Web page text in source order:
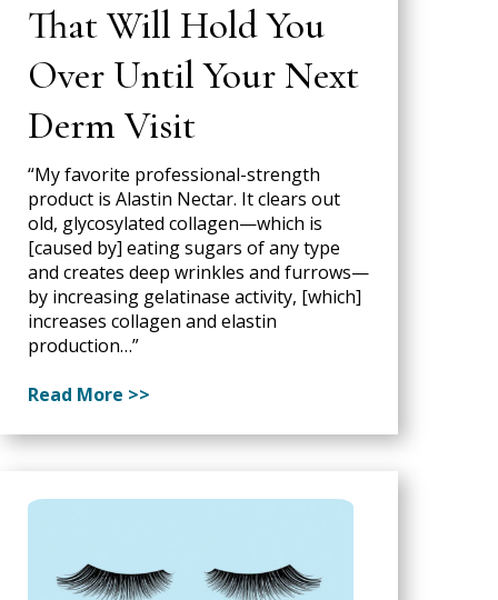
That Will Hold You
Over Until Your Next
Derm Visit
“My favorite professional-strength
product is Alastin Nectar. It clears out
old, glycosylated collagen—which is
[caused by] eating sugars of any type
and creates deep wrinkles and furrows—
by increasing gelatinase activity, [which]
increases collagen and elastin
production…”
Read More >>